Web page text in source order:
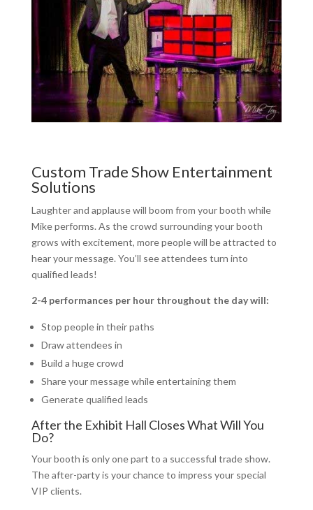
Custom Trade Show Entertainment
Solutions
Laughter and applause will boom from your booth while
Mike performs. As the crowd surrounding your booth
grows with excitement, more people will be attracted to
hear your message. You’ll see attendees turn into
qualified leads!
2-4 performances per hour throughout the day will:
Stop people in their paths
Draw attendees in
Build a huge crowd
Share your message while entertaining them
Generate qualified leads
After the Exhibit Hall Closes What Will You
Do?
Your booth is only one part to a successful trade show.
The after-party is your chance to impress your special
VIP clients.